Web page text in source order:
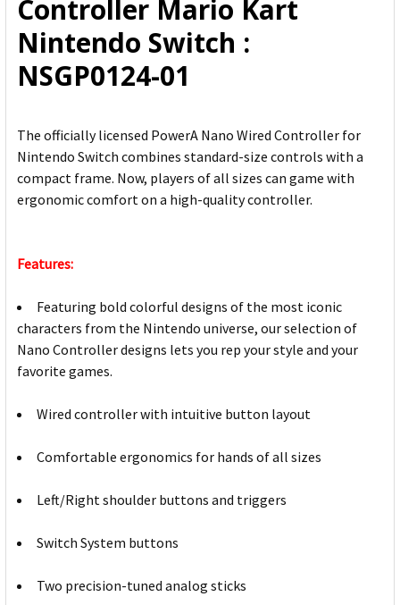
TO CART
Controller Mario Kart
Nintendo Switch :
NSGP0124-01
The officially licensed PowerA Nano Wired Controller for
Nintendo Switch combines standard-size controls with a
compact frame. Now, players of all sizes can game with
ergonomic comfort on a high-quality controller.
Features:
Featuring bold colorful designs of the most iconic
characters from the Nintendo universe, our selection of
Nano Controller designs lets you rep your style and your
favorite games.
Wired controller with intuitive button layout
Comfortable ergonomics for hands of all sizes
Left/Right shoulder buttons and triggers
Switch System buttons
Two precision-tuned analog sticks